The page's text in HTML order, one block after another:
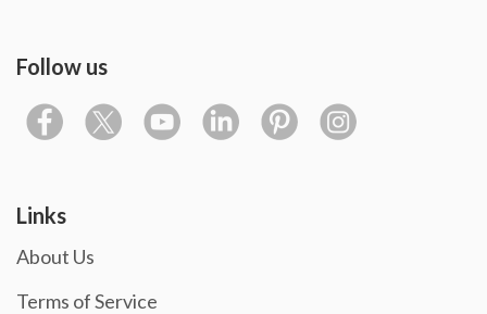
Follow us
Links
About Us
Terms of Service